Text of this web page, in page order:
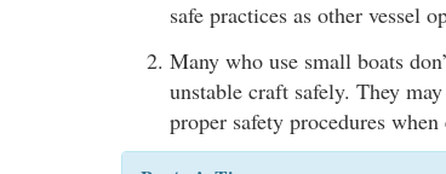
safe practices as other vessel
Many who use small boats
unstable craft safely. They
proper safety procedures